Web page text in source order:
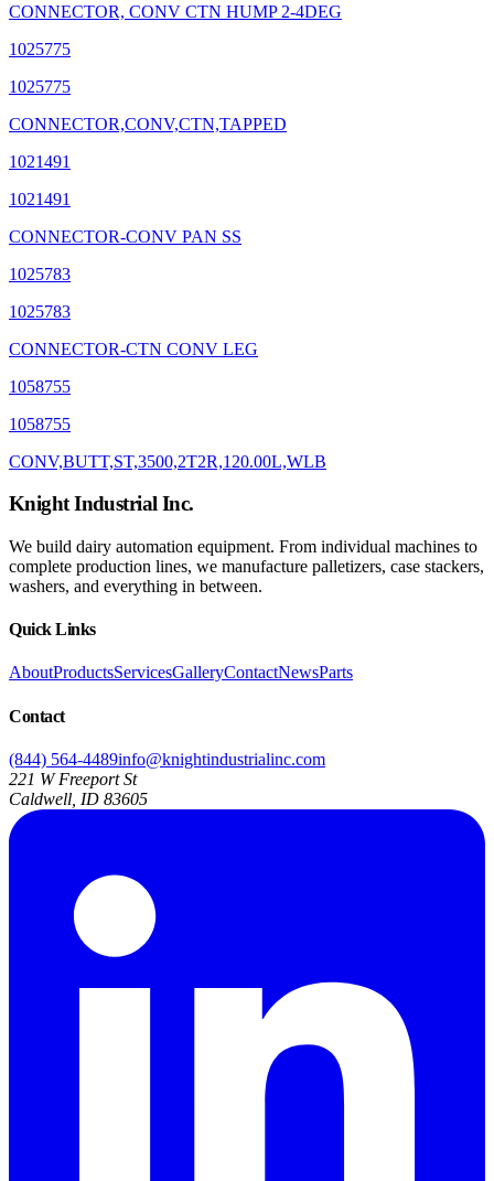
CONNECTOR, CONV CTN HUMP 2-4DEG
1025775
1025775
CONNECTOR,CONV,CTN,TAPPED
1021491
1021491
CONNECTOR-CONV PAN SS
1025783
1025783
CONNECTOR-CTN CONV LEG
1058755
1058755
CONV,BUTT,ST,3500,2T2R,120.00L,WLB
Knight Industrial Inc.
We build dairy automation equipment. From individual machines to
complete production lines, we manufacture palletizers, case stackers,
washers, and everything in between.
Quick Links
AboutProductsServicesGalleryContactNewsParts
Contact
(844) 564-4489info@knightindustrialinc.com
221 W Freeport St
Caldwell, ID 83605